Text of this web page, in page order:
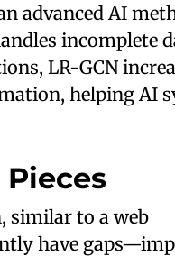
advanced AI
incomplete
LR-GCN
helping AI
similar to a web
have